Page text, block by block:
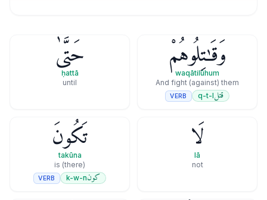
وَقَـٰتِلُوهُمْ
waqātilūhum
And fight (against) them
قتلq-t-l
VERB
حَتَّىٰ
ḥattā
until
لَا
lā
not
تَكُونَ
takūna
(there) is
كونk-w-n
VERB